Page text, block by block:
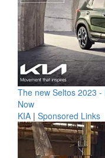
The new Seltos 2023
Now
KIA | Sponsored Links